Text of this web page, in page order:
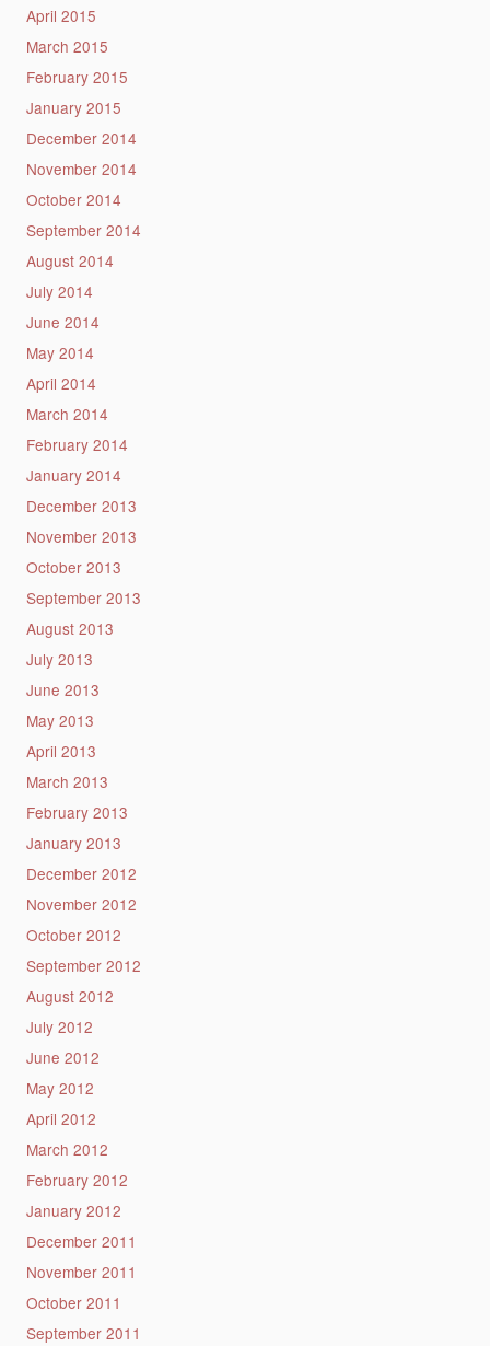
April 2015
March 2015
February 2015
January 2015
December 2014
November 2014
October 2014
September 2014
August 2014
July 2014
June 2014
May 2014
April 2014
March 2014
February 2014
January 2014
December 2013
November 2013
October 2013
September 2013
August 2013
July 2013
June 2013
May 2013
April 2013
March 2013
February 2013
January 2013
December 2012
November 2012
October 2012
September 2012
August 2012
July 2012
June 2012
May 2012
April 2012
March 2012
February 2012
January 2012
December 2011
November 2011
October 2011
September 2011